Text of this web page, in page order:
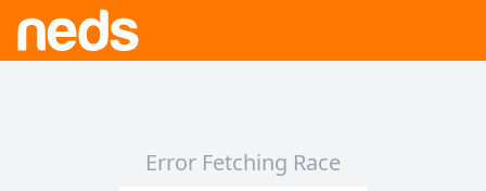
Error Fetching Race